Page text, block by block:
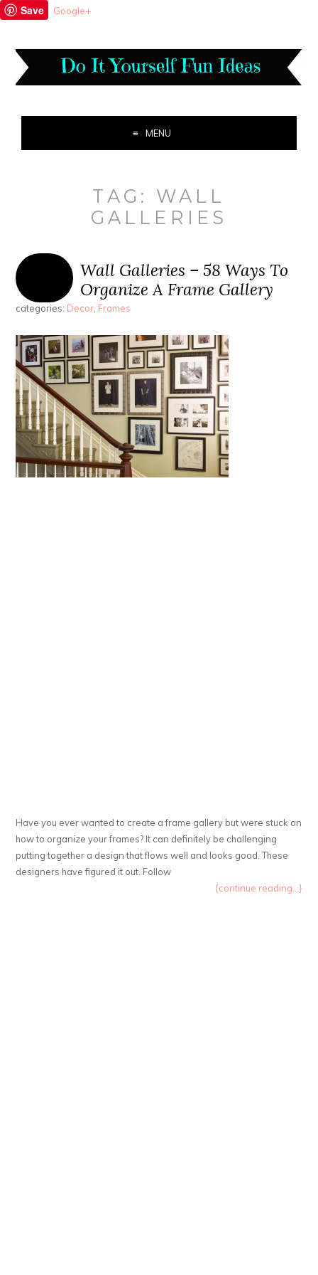
Save Google+
MENU
TAG: WALL
GALLERIES
Wall Galleries – 58 Ways To
Organize A Frame Gallery
categories: Decor, Frames
Have you ever wanted to create a frame gallery but were stuck on
how to organize your frames? It can definitely be challenging
putting together a design that flows well and looks good. These
designers have figured it out. Follow
{continue reading...}